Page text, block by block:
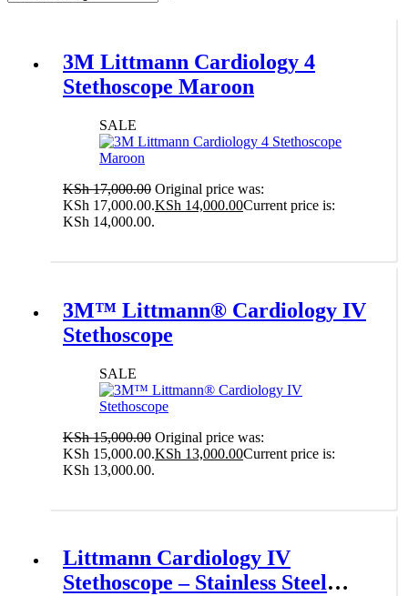
3M Littmann Cardiology 4
Stethoscope Maroon
SALE
KSh17,000.00 Original price was:
KSh 17,000.00.KSh 14,000.00Current price is:
KSh 14,000.00.
3M™ Littmann® Cardiology IV
Stethoscope
SALE
KSh15,000.00 Original price was:
KSh 15,000.00.KSh 13,000.00Current price is:
KSh 13,000.00.
Littmann Cardiology IV
Stethoscope – Stainless Steel